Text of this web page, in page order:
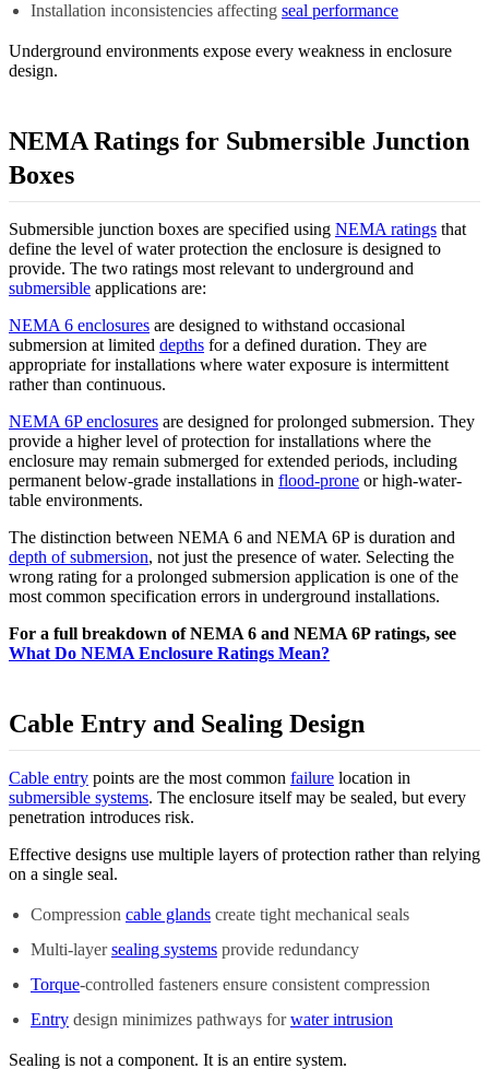
Installation inconsistencies affecting seal performance
Underground environments expose every weakness in enclosure
design.
NEMA Ratings for Submersible Junction
Boxes
Submersible junction boxes are specified using NEMA ratings that
define the level of water protection the enclosure is designed to
provide. The two ratings most relevant to underground and
submersible applications are:
NEMA 6 enclosures are designed to withstand occasional
submersion at limited depths for a defined duration. They are
appropriate for installations where water exposure is intermittent
rather than continuous.
NEMA 6P enclosures are designed for prolonged submersion. They
provide a higher level of protection for installations where the
enclosure may remain submerged for extended periods, including
permanent below-grade installations in flood-prone or high-water-
table environments.
The distinction between NEMA 6 and NEMA 6P is duration and
depth of submersion, not just the presence of water. Selecting the
wrong rating for a prolonged submersion application is one of the
most common specification errors in underground installations.
For a full breakdown of NEMA 6 and NEMA 6P ratings, see
What Do NEMA Enclosure Ratings Mean?
Cable Entry and Sealing Design
Cable entry points are the most common failure location in
submersible systems. The enclosure itself may be sealed, but every
penetration introduces risk.
Effective designs use multiple layers of protection rather than relying
on a single seal.
Compression cable glands create tight mechanical seals
Multi-layersealing systems provide redundancy
Torque-controlled fasteners ensure consistent compression
Entry design minimizes pathways forwater intrusion
Sealing is not a component. It is an entire system.